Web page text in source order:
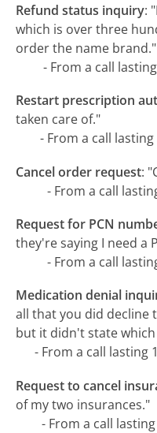
Refund status inquiry:
which is over three
order the name brand."
- From a call
Restart prescription
taken care of."
- From a call lasting
Cancel order request:
- From a call
Request for PCN
they're saying I need a
- From a call
Medication denial
all that you did decline
but it didn't state
- From a call lasting
Request to cancel
of my two insurances."
- From a call